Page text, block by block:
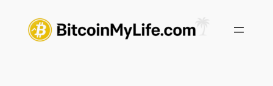
content